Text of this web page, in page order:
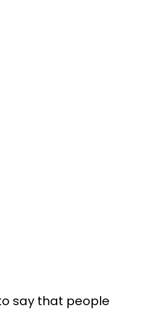
say that people